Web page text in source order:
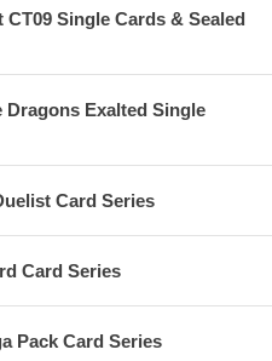
Single Cards & Sealed
Dragons Exalted Single
Card Series
Card Series
Pack Card Series